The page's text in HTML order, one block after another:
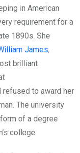
in American
requirement for a
1890s. She
James,
brilliant
refused to award her
The university
of a degree
college.